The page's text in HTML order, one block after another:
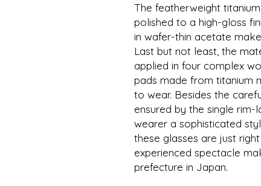
The featherweight
polished to a high-gloss
in wafer-thin acetate
Last but not least, the
applied in four complex
pads made from titanium
to wear. Besides the
ensured by the single rim-
wearer a sophisticated
these glasses are just
experienced spectacle
prefecture in Japan.